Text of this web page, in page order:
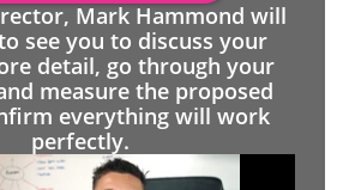
Mark Hammond will
see you to discuss your
detail, go through your
measure the proposed
everything will work
perfectly.